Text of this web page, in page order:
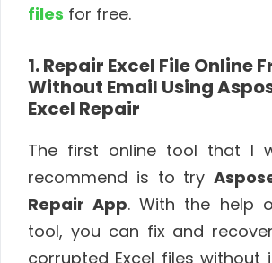
files for free.
1. Repair Excel File Online
Without Email Using
Excel Repair
The first online tool that I
recommend is to try
Repair App. With the help
tool, you can fix and
corrupted Excel files without